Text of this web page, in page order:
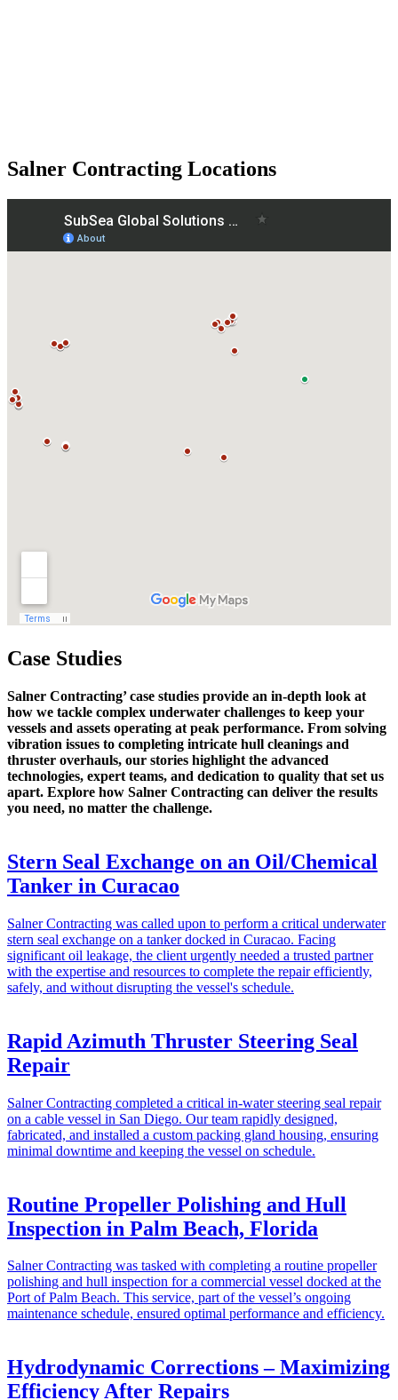
Salner Contracting Locations
Case Studies
Salner Contracting’ case studies provide an in-depth look at
how we tackle complex underwater challenges to keep your
vessels and assets operating at peak performance. From solving
vibration issues to completing intricate hull cleanings and
thruster overhauls, our stories highlight the advanced
technologies, expert teams, and dedication to quality that set us
apart. Explore how Salner Contracting can deliver the results
you need, no matter the challenge.
Stern Seal Exchange on an Oil/Chemical
Tanker in Curacao
Salner Contracting was called upon to perform a critical underwater
stern seal exchange on a tanker docked in Curacao. Facing
significant oil leakage, the client urgently needed a trusted partner
with the expertise and resources to complete the repair efficiently,
safely, and without disrupting the vessel's schedule.
Rapid Azimuth Thruster Steering Seal
Repair
Salner Contracting completed a critical in-water steering seal repair
on a cable vessel in San Diego. Our team rapidly designed,
fabricated, and installed a custom packing gland housing, ensuring
minimal downtime and keeping the vessel on schedule.
Routine Propeller Polishing and Hull
Inspection in Palm Beach, Florida
Salner Contracting was tasked with completing a routine propeller
polishing and hull inspection for a commercial vessel docked at the
Port of Palm Beach. This service, part of the vessel’s ongoing
maintenance schedule, ensured optimal performance and efficiency.
Hydrodynamic Corrections – Maximizing
Efficiency After Repairs